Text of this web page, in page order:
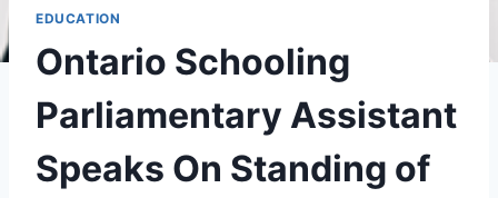
EDUCATION
Ontario Schooling
Parliamentary Assistant
Speaks On Standing of